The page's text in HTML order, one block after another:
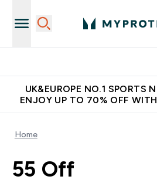
UK&EUROPE NO.1 SPORTS
ENJOY UP TO 70% OFF
Home
55 Off